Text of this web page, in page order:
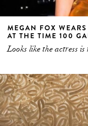
MEGAN FOX
AT THE TIME 100
Looks like the actress